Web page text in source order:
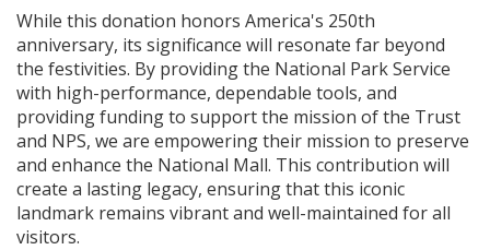
While this donation honors America's 250th
anniversary, its significance will resonate far beyond
the festivities. By providing the National Park Service
with high-performance, dependable tools, and
providing funding to support the mission of the Trust
and NPS, we are empowering their mission to preserve
and enhance the National Mall. This contribution will
create a lasting legacy, ensuring that this iconic
landmark remains vibrant and well-maintained for all
visitors.